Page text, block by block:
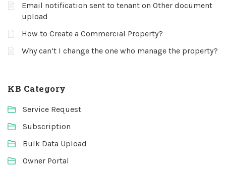
Email notification sent to tenant on Other document
upload
How to Create a Commercial Property?
Why can’t I change the one who manage the property?
KB Category
Service Request
Subscription
Bulk Data Upload
Owner Portal